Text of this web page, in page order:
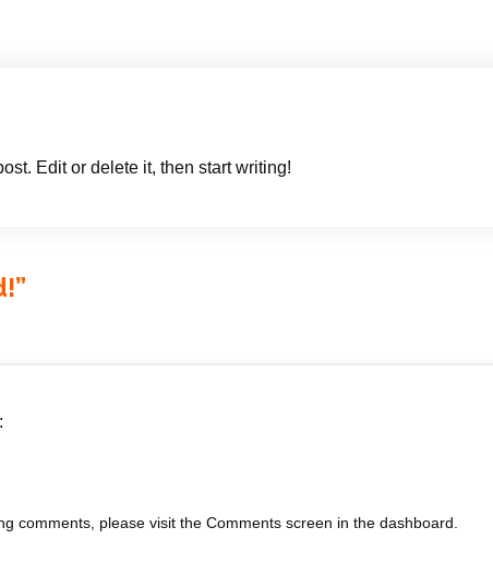
Edit or delete it, then start writing!
”
comments, please visit the Comments screen in the dashboard.